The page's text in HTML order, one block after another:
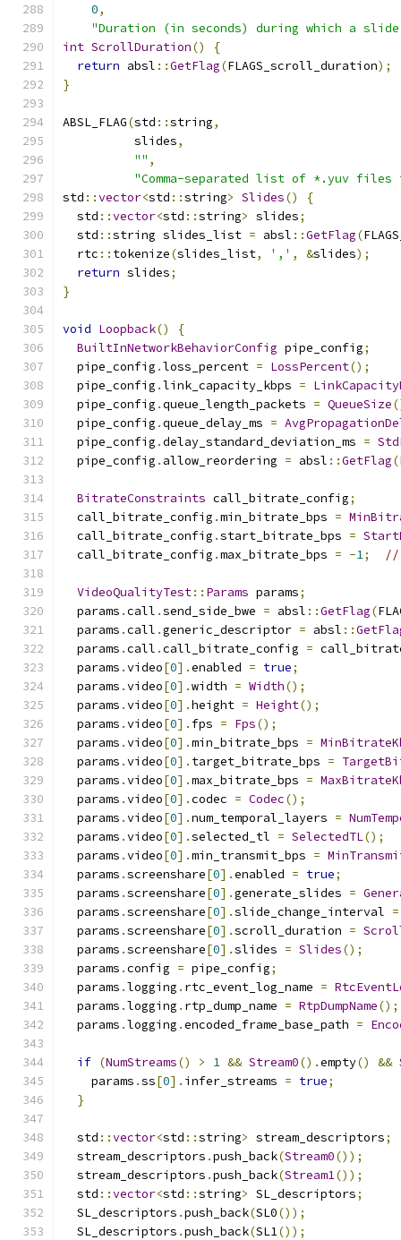
0,
"Duration (in seconds) during which a
int ScrollDuration()
{
return absl ::GetFlag(FLAGS_scroll_duration);
}
ABSL_FLAG(std ::string,
          slides
,
"" ,
"Comma-separated list of *.yuv
std ::vector<std ::string> Slides()
{
  std
::vector<std ::string> slides;
  std
::string slides_list = absl ::GetFlag(
  rtc
:: tokenize(slides_list, ',' , &slides);
return slides;
}
void Loopback()
{
BuiltInNetworkBehaviorConfig pipe_config;
  pipe_config
.loss_percent = LossPercent();
  pipe_config
.link_capacity_kbps =
  pipe_config
.queue_length_packets = QueueSize
  pipe_config
.queue_delay_ms =
  pipe_config
.delay_standard_deviation_ms =
  pipe_config
. allow_reordering = absl ::GetFlag(
BitrateConstraints call_bitrate_config;
  call_bitrate_config
.min_bitrate_bps =
  call_bitrate_config
.start_bitrate_bps =
  call_bitrate_config
.max_bitrate_bps = -1; //
VideoQualityTest:: Params params;
  params
.call .send_side_bwe = absl ::GetFlag(
  params
.call .generic_descriptor = absl ::
  params
.call .call_bitrate_config =
  params
.video[0].enabled = true;
  params
.video[0].width = Width();
  params
.video[0].height = Height();
  params
.video[0]. fps = Fps();
  params
.video[0].min_bitrate_bps =
  params
.video[0]. target_bitrate_bps =
  params
.video[0].max_bitrate_bps =
  params
.video[0].codec = Codec();
  params
.video[0].num_temporal_layers =
  params
.video[0].selected_tl = SelectedTL();
  params
.video[0].min_transmit_bps =
  params
.screenshare[0].enabled = true;
  params
.screenshare[0].generate_slides =
  params
.screenshare[0].slide_change_interval =
  params
.screenshare[0].scroll_duration =
  params
.screenshare[0].slides = Slides();
  params
.config = pipe_config;
  params
.logging . rtc_event_log_name =
  params
.logging . rtp_dump_name = RtpDumpName();
  params
.logging .encoded_frame_base_path =
if (NumStreams() > 1 && Stream0().empty() &&
    params
.ss[0]. infer_streams = true;
}
  std
::vector<std ::string> stream_descriptors;
  stream_descriptors
.push_back(Stream0());
  stream_descriptors
.push_back(Stream1());
  std
::vector<std ::string> SL_descriptors;
  SL_descriptors
.push_back(SL0());
  SL_descriptors
.push_back(SL1());